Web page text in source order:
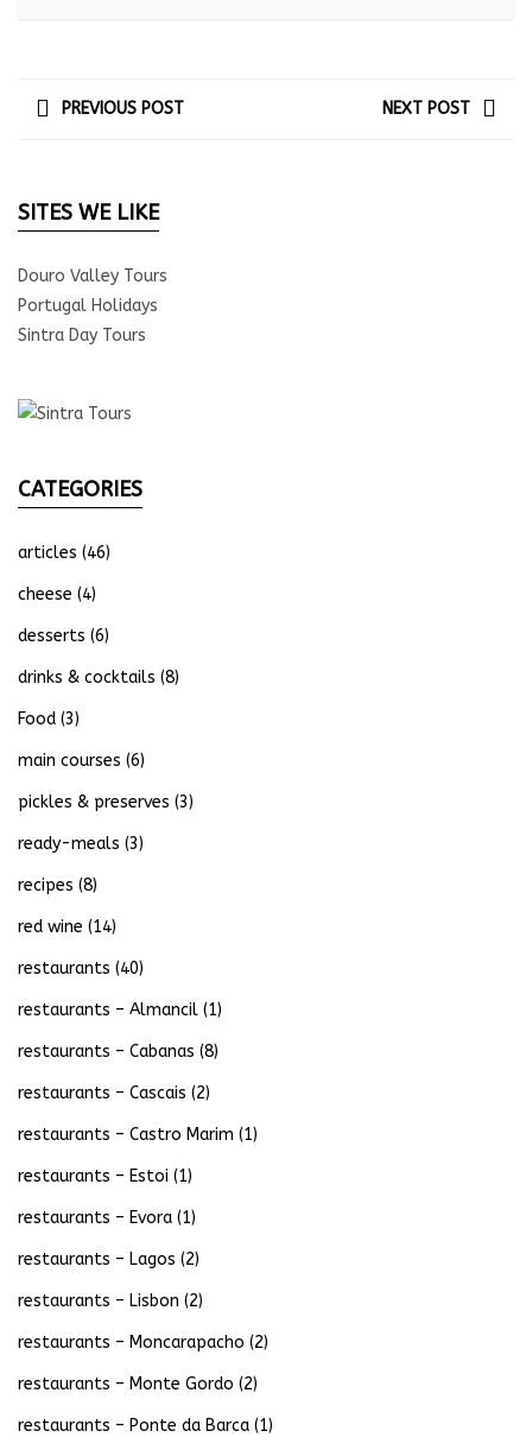
PREVIOUS POST NEXT POST
SITES WE LIKE
Douro Valley Tours
Portugal Holidays
Sintra Day Tours
CATEGORIES
articles (46)
cheese (4)
desserts (6)
drinks & cocktails (8)
Food (3)
main courses (6)
pickles & preserves (3)
ready-meals (3)
recipes (8)
red wine (14)
restaurants (40)
restaurants – Almancil (1)
restaurants – Cabanas (8)
restaurants – Cascais (2)
restaurants – Castro Marim (1)
restaurants – Estoi (1)
restaurants – Evora (1)
restaurants – Lagos (2)
restaurants – Lisbon (2)
restaurants – Moncarapacho (2)
restaurants – Monte Gordo (2)
restaurants – Ponte da Barca (1)